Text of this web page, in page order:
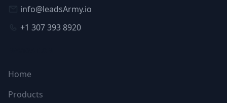
info@leadsArmy.io
+1 307 393 8920
Home
Products